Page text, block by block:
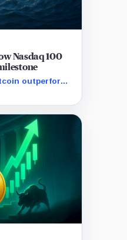
Nasdaq 100
outperforms